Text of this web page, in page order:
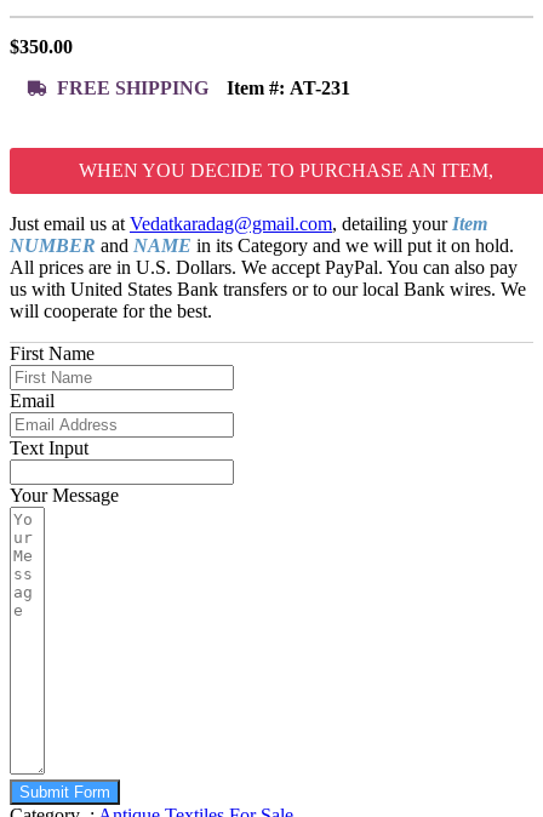
$350.00
FREE SHIPPING
Item #: AT-231
WHEN YOU DECIDE TO PURCHASE AN ITEM,
Just email us at Vedatkaradag@gmail.com, detailing your Item
NUMBER and NAME in its Category and we will put it on hold.
All prices are in U.S. Dollars. We accept PayPal. You can also pay
us with United States Bank transfers or to our local Bank wires. We
will cooperate for the best.
First Name
Email
Text Input
Your Message
Submit Form